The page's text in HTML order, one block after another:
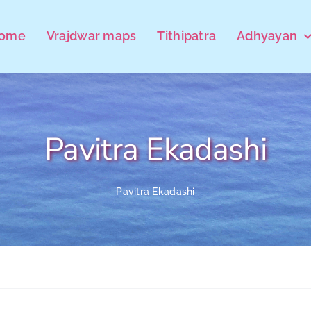
Vrajdwar maps Tithipatra Adhyayan
Pavitra Ekadashi
Pavitra Ekadashi